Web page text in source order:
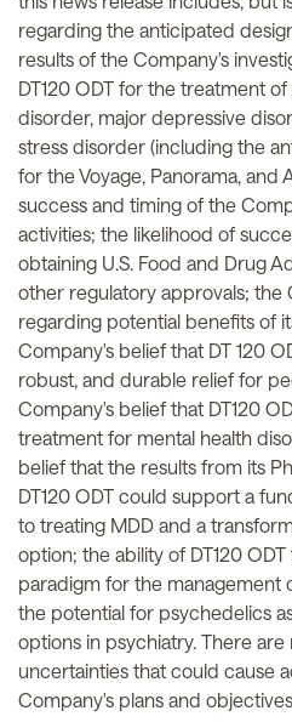
regarding the anticipated
results of the Company's
DT120 ODT for the treatment
disorder, major depressive
stress disorder (including the
for the Voyage, Panorama, and
success and timing of the
activities; the likelihood of
obtaining U.S. Food and Drug
other regulatory approvals; the
regarding potential benefits of
Company's belief that DT 120
robust, and durable relief for
Company's belief that DT120
treatment for mental health
belief that the results from its
DT120 ODT could support a
to treating MDD and a
option; the ability of DT120
paradigm for the management
the potential for psychedelics
options in psychiatry. There are
uncertainties that could cause
Company's plans and